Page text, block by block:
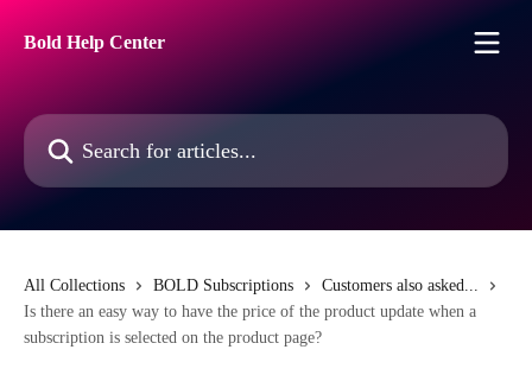
Bold Help Center
Search for articles...
All Collections BOLD Subscriptions
Customers also asked...
Is there an easy way to have the price of the product update when a
subscription is selected on the product page?